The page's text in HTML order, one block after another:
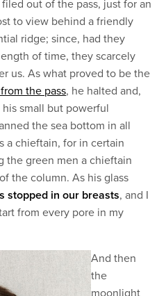
out of the pass, just for an
to view behind a friendly
ridge; since, had they
of time, they scarcely
us. As what proved to be the
the pass, he halted and,
small but powerful
the sea bottom in all
a chieftain, for in certain
the green men a chieftain
the column. As his glass
stopped in our breasts, and I
from every pore in my
And then
the